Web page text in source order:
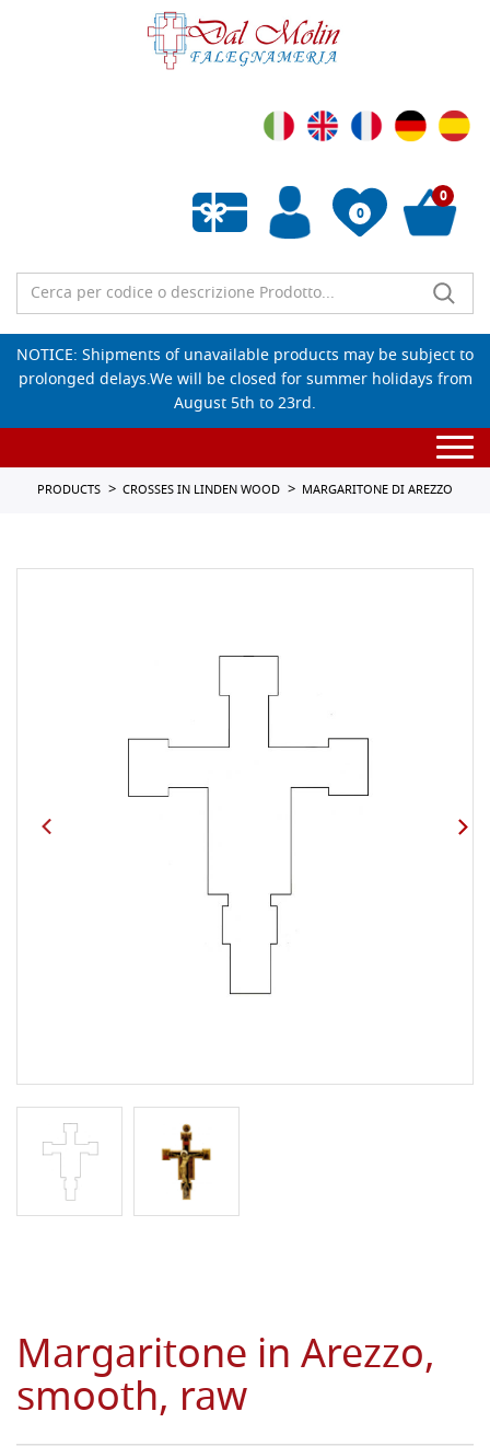
0
Empty wishlist
0
NOTICE: Shipments of unavailable products may be subject to
prolonged delays.We will be closed for summer holidays from
August 5th to 23rd.
PRODUCTS CROSSES IN LINDEN WOOD MARGARITONE DI AREZZO
Margaritone in Arezzo,
smooth, raw